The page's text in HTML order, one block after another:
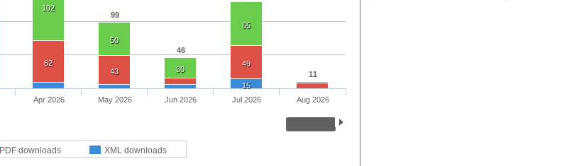
99
46
11
102
50
30
65
62
43
49
15
PDF downloads XML downloads
Apr 2026 May 2026 Jun 2026 Jul 2026 Aug 2026